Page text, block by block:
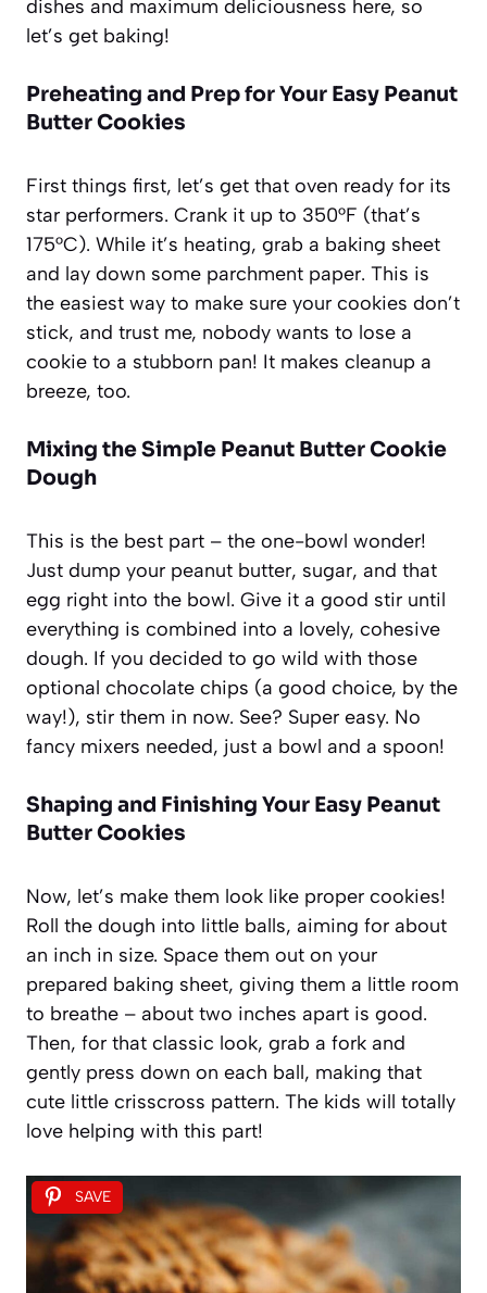
dishes and maximum deliciousness here, so
let’s get baking!
Preheating and Prep for Your Easy Peanut
Butter Cookies
First things first, let’s get that oven ready for its
star performers. Crank it up to 350°F (that’s
175°C). While it’s heating, grab a baking sheet
and lay down some parchment paper. This is
the easiest way to make sure your cookies don’t
stick, and trust me, nobody wants to lose a
cookie to a stubborn pan! It makes cleanup a
breeze, too.
Mixing the Simple Peanut Butter Cookie
Dough
This is the best part – the one-bowl wonder!
Just dump your peanut butter, sugar, and that
egg right into the bowl. Give it a good stir until
everything is combined into a lovely, cohesive
dough. If you decided to go wild with those
optional chocolate chips (a good choice, by the
way!), stir them in now. See? Super easy. No
fancy mixers needed, just a bowl and a spoon!
Shaping and Finishing Your Easy Peanut
Butter Cookies
Now, let’s make them look like proper cookies!
Roll the dough into little balls, aiming for about
an inch in size. Space them out on your
prepared baking sheet, giving them a little room
to breathe – about two inches apart is good.
Then, for that classic look, grab a fork and
gently press down on each ball, making that
cute little crisscross pattern. The kids will totally
love helping with this part!
SAVE